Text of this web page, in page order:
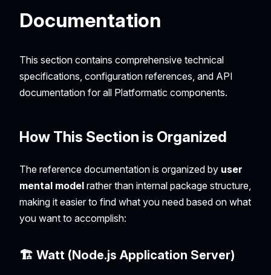
Documentation
This section contains comprehensive technical
specifications, configuration references, and API
documentation for all Platformatic components.
How This Section is Organized
The reference documentation is organized by user
mental model rather than internal package structure,
making it easier to find what you need based on what
you want to accomplish:
🏗️ Watt (Node.js Application Server)